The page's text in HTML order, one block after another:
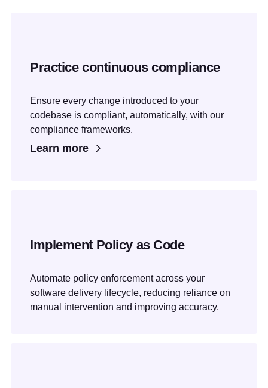
Practice continuous compliance
Ensure every change introduced to your
codebase is compliant, automatically, with our
compliance frameworks.
Learn more
Implement Policy as Code
Automate policy enforcement across your
software delivery lifecycle, reducing reliance on
manual intervention and improving accuracy.